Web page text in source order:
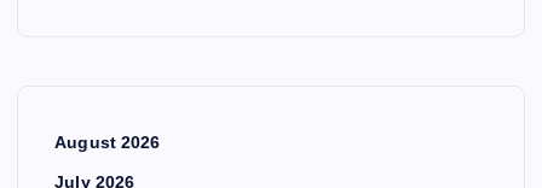
August 2026
July 2026